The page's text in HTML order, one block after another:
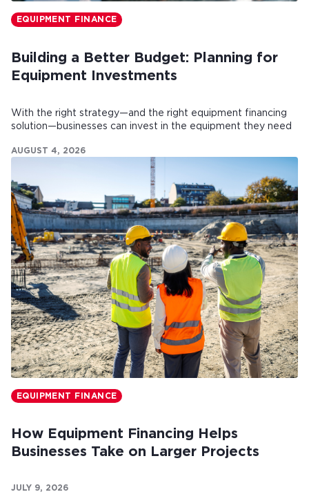
EQUIPMENT FINANCE
Building a Better Budget: Planning for
Equipment Investments
With the right strategy—and the right equipment financing
solution—businesses can invest in the equipment they need
AUGUST 4, 2026
EQUIPMENT FINANCE
How Equipment Financing Helps
Businesses Take on Larger Projects
JULY 9, 2026